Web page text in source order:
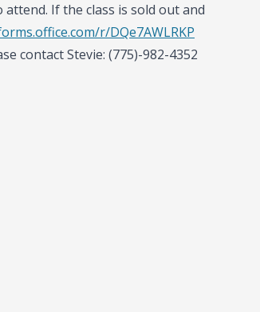
If the class is sold out and
r/DQe7AWLRKP
contact Stevie: (775)-982-4352